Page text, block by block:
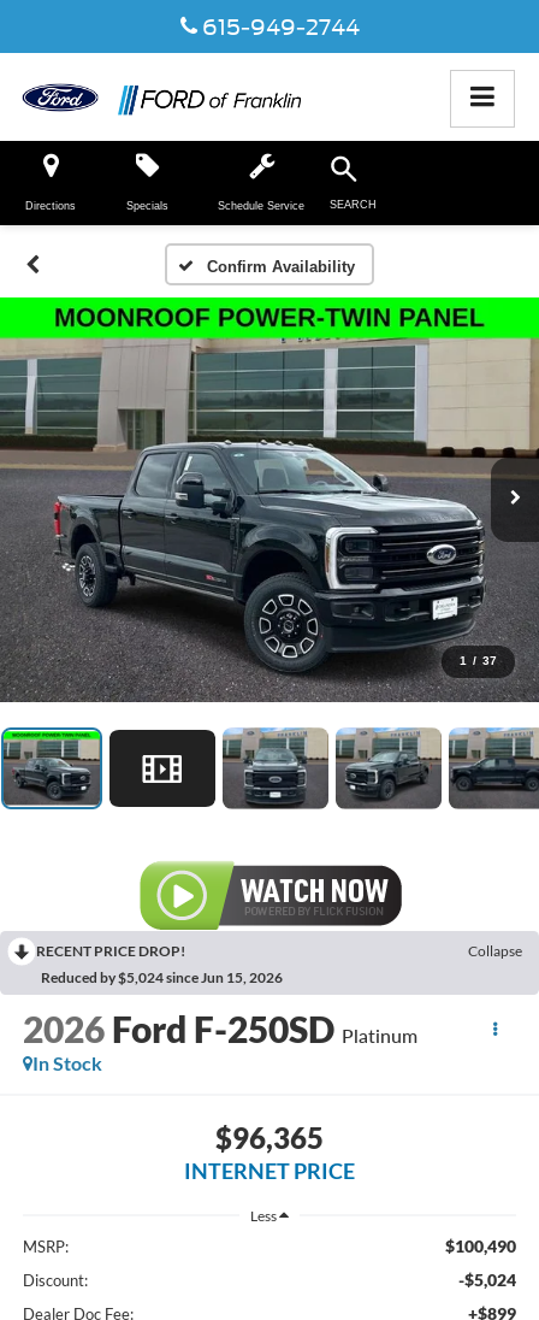
615-949-2744
Directions SEARCH
Specials Schedule Service
Confirm Availability
1 / 37
RECENT PRICE DROP!
Collapse
Reduced by $5,024 since Jun 15, 2026
2026 Ford F-250SD Platinum
In Stock
$96,365
INTERNET PRICE
Less
MSRP: $100,490
Discount: -$5,024
Dealer Doc Fee: +$899